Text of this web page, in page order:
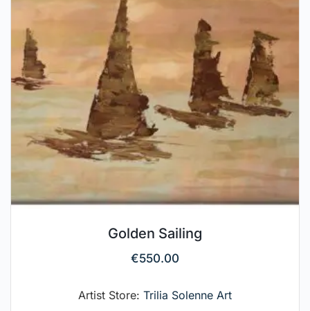
Golden Sailing
€550.00
Artist Store: Trilia Solenne Art